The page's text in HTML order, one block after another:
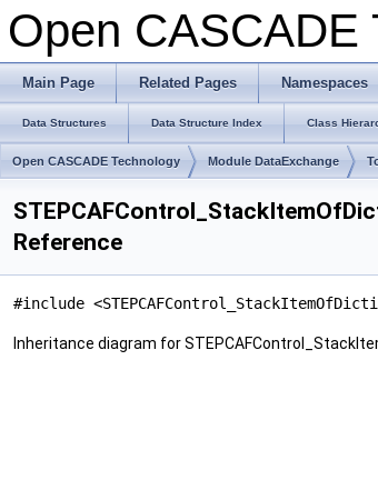
Open CASCADE
Main Page Related Pages Namespaces
Data Structures Data Structure Index Class
Open CASCADE Technology Module DataExchange
Reference
#include
Inheritance diagram for